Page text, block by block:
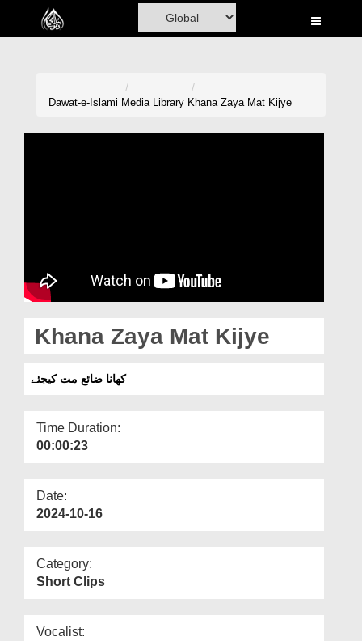
Home
Blog
Magazine
More
Dawat-e-Islami Media Library Khana Zaya Mat Kijye
Khana Zaya Mat Kijye
کھانا ضائع مت کیجئے
Time Duration:
00:00:23
Date:
2024-10-16
Category:
Short Clips
Vocalist: